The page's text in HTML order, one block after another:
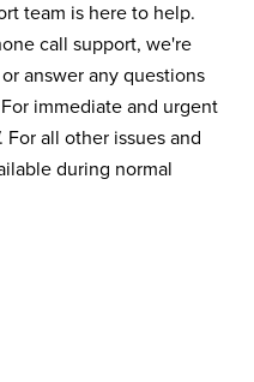
team is here to help.
call support, we're
answer any questions
immediate and urgent
all other issues and
during normal